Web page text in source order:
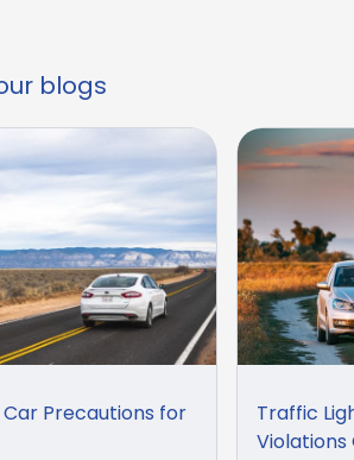
blogs
Car Precautions for
Traffic
Violations